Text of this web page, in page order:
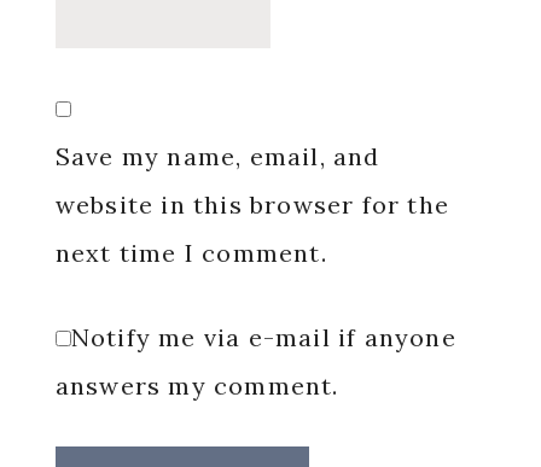
Save my name, email, and
website in this browser for the
next time I comment.
Notify me via e-mail if anyone
answers my comment.